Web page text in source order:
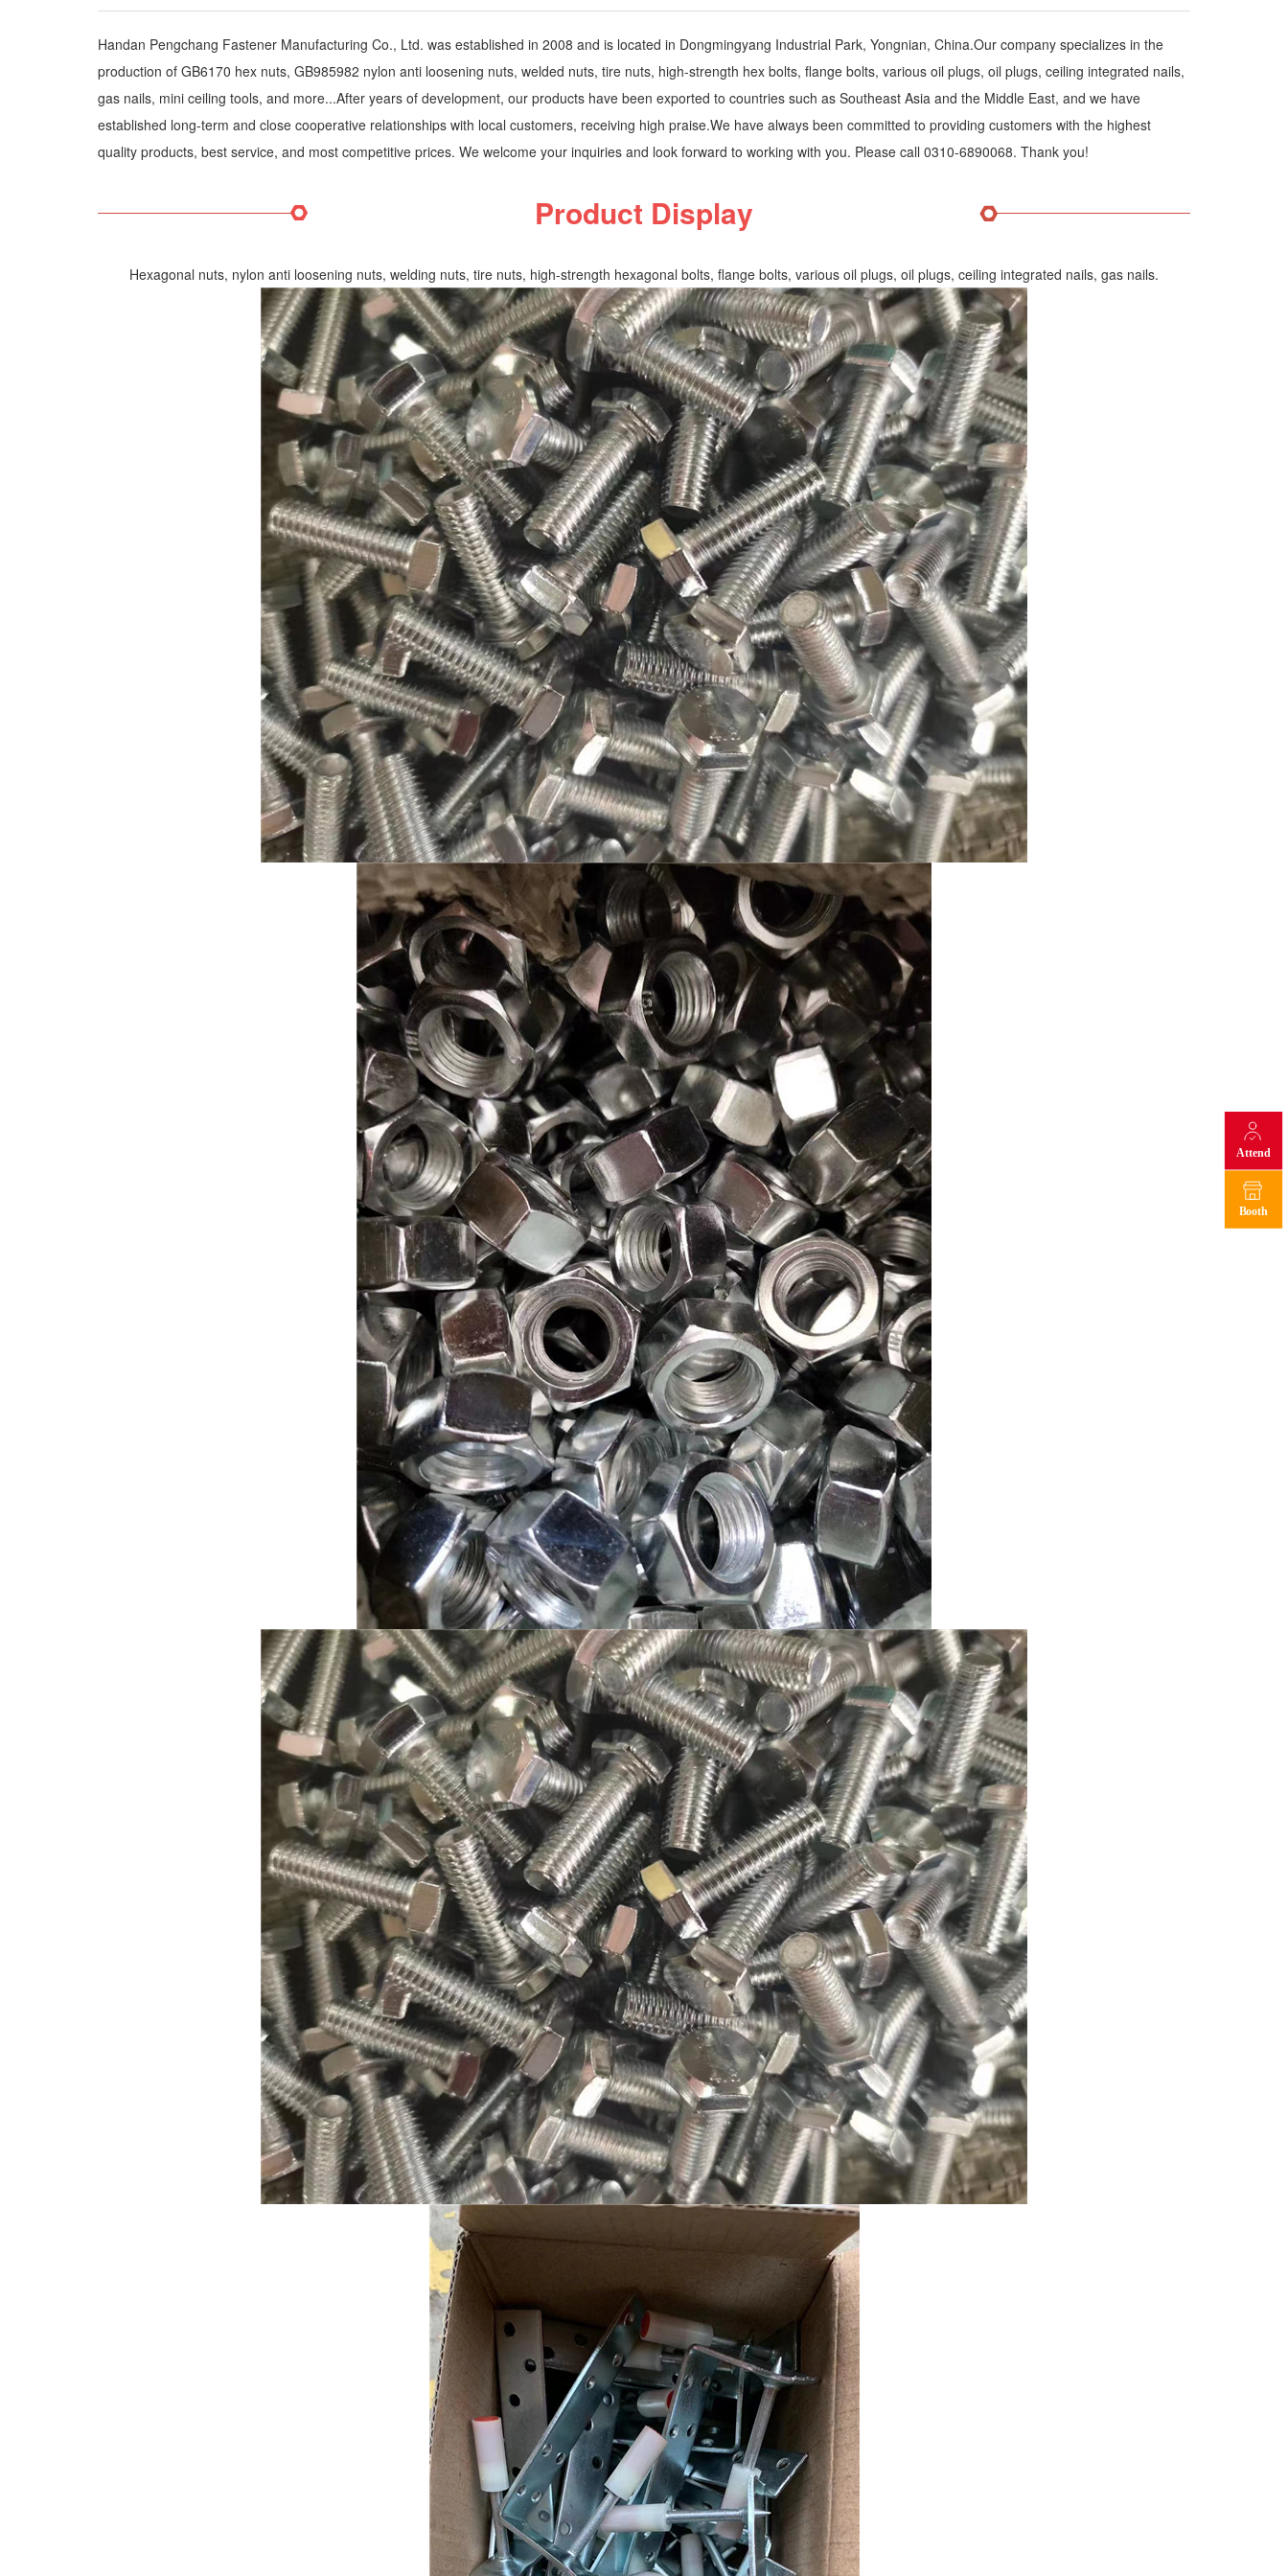
Attend
Booth
Handan Pengchang Fastener Manufacturing Co., Ltd. was established in 2008 and is located in Dongmingyang Industrial Park, Yongnian, China.Our company specializes in the
production of GB6170 hex nuts, GB985982 nylon anti loosening nuts, welded nuts, tire nuts, high-strength hex bolts, flange bolts, various oil plugs, oil plugs, ceiling integrated nails,
gas nails, mini ceiling tools, and more...After years of development, our products have been exported to countries such as Southeast Asia and the Middle East, and we have
established long-term and close cooperative relationships with local customers, receiving high praise.We have always been committed to providing customers with the highest
quality products, best service, and most competitive prices. We welcome your inquiries and look forward to working with you. Please call 0310-6890068. Thank you!
Product Display
Hexagonal nuts, nylon anti loosening nuts, welding nuts, tire nuts, high-strength hexagonal bolts, flange bolts, various oil plugs, oil plugs, ceiling integrated nails, gas nails.